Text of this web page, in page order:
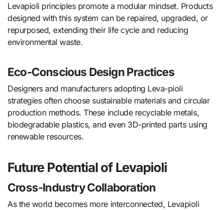
Levapioli principles promote a modular mindset. Products
designed with this system can be repaired, upgraded, or
repurposed, extending their life cycle and reducing
environmental waste.
Eco-Conscious Design Practices
Designers and manufacturers adopting Leva-pioli
strategies often choose sustainable materials and circular
production methods. These include recyclable metals,
biodegradable plastics, and even 3D-printed parts using
renewable resources.
Future Potential of Levapioli
Cross-Industry Collaboration
As the world becomes more interconnected, Levapioli